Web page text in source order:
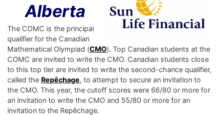
Alberta
The COMC is the principal
qualifier for the Canadian
Mathematical Olympiad (CMO). Top Canadian students at the
COMC are invited to write the CMO. Canadian students close
to this top tier are invited to write the second-chance qualifier,
called the Repêchage, to attempt to secure an invitation to
the CMO. This year, the cutoff scores were 66/80 or more for
an invitation to write the CMO and 55/80 or more for an
invitation to the Repêchage.